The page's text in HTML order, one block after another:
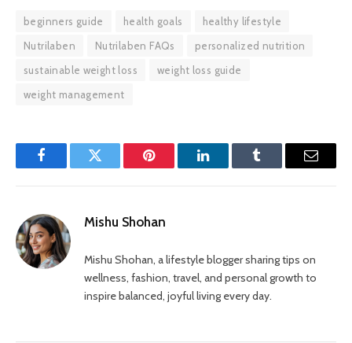
beginners guide health goals
healthy lifestyle
Nutrilaben
Nutrilaben FAQs
personalized nutrition
sustainable weight loss
weight loss guide
weight management
FacebookTwitter Pinterest LinkedInTumblr Email
Mishu Shohan
Mishu Shohan, a lifestyle blogger sharing tips on
wellness, fashion, travel, and personal growth to
inspire balanced, joyful living every day.